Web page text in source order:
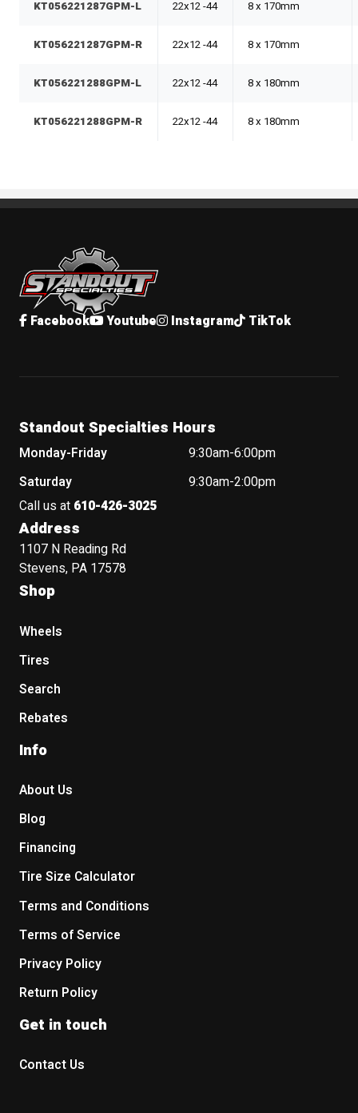
KT056221287GPM-L 22x12 -44 8 x 170mm
KT056221287GPM-R 22x12 -44 8 x 170mm
KT056221288GPM-L 22x12 -44 8 x 180mm
KT056221288GPM-R 22x12 -44 8 x 180mm
Standout Specialties
Facebook Youtube Instagram TikTok
Standout Specialties Hours
Monday-Friday
9:30am-6:00pm
Saturday
9:30am-2:00pm
Call us at 610-426-3025
Address
1107 N Reading Rd
Stevens, PA 17578
Shop
Wheels
Tires
Search
Rebates
Info
About Us
Blog
Financing
Tire Size Calculator
Terms and Conditions
Terms of Service
Privacy Policy
Return Policy
Get in touch
Contact Us